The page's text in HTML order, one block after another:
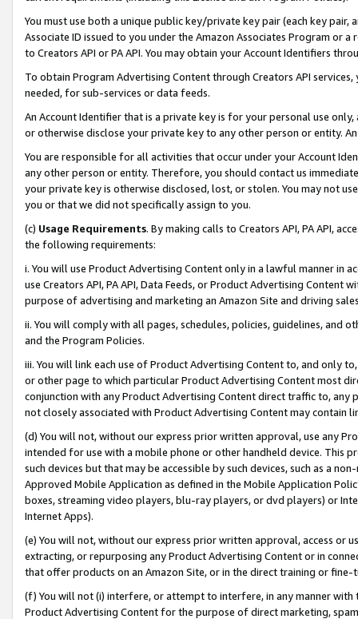
You must use both a unique public key/private key pair (each key pair,
Associate ID issued to you under the Amazon Associates Program or
to Creators API or PA API. You may obtain your Account Identifiers
To obtain Program Advertising Content through Creators API
needed, for sub-services or data feeds.
An Account Identifier that is a private key is for your personal use
or otherwise disclose your private key to any other person or entity.
You are responsible for all activities that occur under your Account
any other person or entity. Therefore, you should contact us
your private key is otherwise disclosed, lost, or stolen. You may not
you or that we did not specifically assign to you.
(c) Usage Requirements. By making calls to Creators API, PA API,
the following requirements:
i. You will use Product Advertising Content only in a lawful manner in
use Creators API, PA API, Data Feeds, or Product Advertising
purpose of advertising and marketing an Amazon Site and driving
ii. You will comply with all pages, schedules, policies, guidelines, and
and the Program Policies.
iii. You will link each use of Product Advertising Content to, and only
or other page to which particular Product Advertising Content most
conjunction with any Product Advertising Content direct traffic to,
not closely associated with Product Advertising Content may contain
(d) You will not, without our express prior written approval, use any
intended for use with a mobile phone or other handheld device. This
such devices but that may be accessible by such devices, such as a
Approved Mobile Application as defined in the Mobile Application
boxes, streaming video players, blu-ray players, or dvd players) or
Internet Apps).
(e) You will not, without our express prior written approval, access or
extracting, or repurposing any Product Advertising Content or in
that offer products on an Amazon Site, or in the direct training or
(f) You will not (i) interfere, or attempt to interfere, in any manner
Product Advertising Content for the purpose of direct marketing,